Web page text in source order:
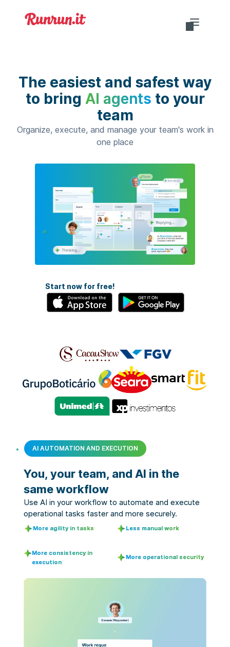
The easiest and safest way
to bring AI agents to your
team
Organize, execute, and manage your team's work in
one place
Start now for free!
AI AUTOMATION AND EXECUTION
You, your team, and AI in the
same workflow
Use AI in your workflow to automate and execute
operational tasks faster and more securely.
More agility in tasks Less manual work
More consistency in
execution
More operational security